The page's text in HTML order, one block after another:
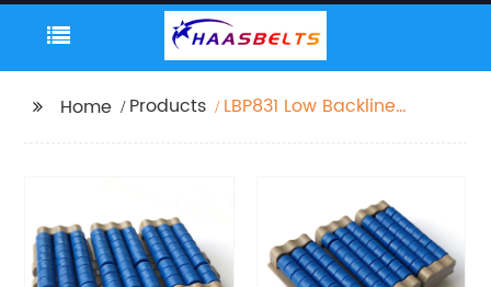
Home Products
LBP831 Low Backline